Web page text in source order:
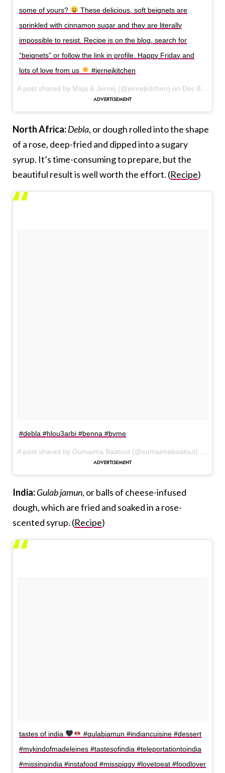
some of yours?
These delicious, soft beignets are
sprinkled with cinnamon sugar and they are literally
impossible to resist. Recipe is on the blog, search for
“beignets” or follow the link in profile. Happy Friday and
lots of love from us
#jernejkitchen
A post shared by Maja & Jernej (@jernejkitchen) on Dec 8, 2017 at 7:17am PST
North Africa:Debla, or dough rolled into the shape
of a rose, deep-fried and dipped into a sugary
syrup. It’s time-consuming to prepare, but the
beautiful result is well worth the effort. (Recipe)
#debla #hlou3arbi #benna #byme
India:Gulab jamun, or balls of cheese-infused
dough, which are fried and soaked in a rose-
scented syrup. (Recipe)
tastes of india
#gulabjamun #indiancuisine #dessert
#mykindofmadeleines #tastesofindia #teleportationtoindia
#missingindia #instafood #misspiggy #lovetoeat #foodlover